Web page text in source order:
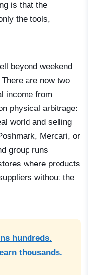
is that the
the tools,
beyond weekend
are now two
income from
physical arbitrage:
world and selling
Mercari, or
group runs
where products
without the
hundreds.
thousands.